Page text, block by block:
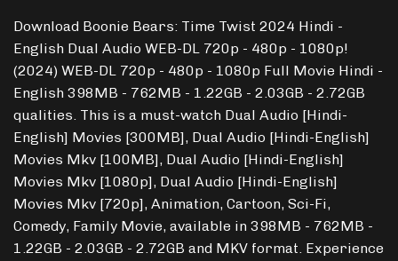
Download Boonie Bears: Time Twist 2024 Hindi -
English Dual Audio WEB-DL 720p - 480p - 1080p!
(2024) WEB-DL 720p - 480p - 1080p Full Movie Hindi -
English 398MB - 762MB - 1.22GB - 2.03GB - 2.72GB
qualities. This is a must-watch Dual Audio [Hindi-
English] Movies [300MB], Dual Audio [Hindi-English]
Movies Mkv [100MB], Dual Audio [Hindi-English]
Movies Mkv [1080p], Dual Audio [Hindi-English]
Movies Mkv [720p], Animation, Cartoon, Sci-Fi,
Comedy, Family Movie, available in 398MB - 762MB -
1.22GB - 2.03GB - 2.72GB and MKV format. Experience